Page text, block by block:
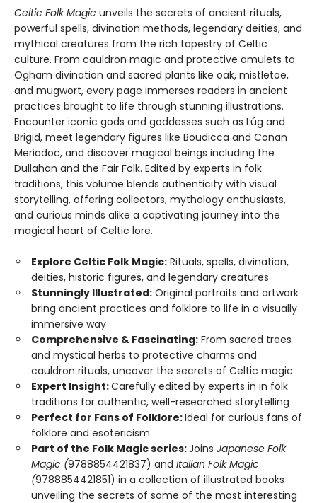
Celtic Folk Magic unveils the secrets of ancient rituals,
powerful spells, divination methods, legendary deities, and
mythical creatures from the rich tapestry of Celtic
culture. From cauldron magic and protective amulets to
Ogham divination and sacred plants like oak, mistletoe,
and mugwort, every page immerses readers in ancient
practices brought to life through stunning illustrations.
Encounter iconic gods and goddesses such as Lúg and
Brigid, meet legendary figures like Boudicca and Conan
Meriadoc, and discover magical beings including the
Dullahan and the Fair Folk. Edited by experts in folk
traditions, this volume blends authenticity with visual
storytelling, offering collectors, mythology enthusiasts,
and curious minds alike a captivating journey into the
magical heart of Celtic lore.
Explore Celtic Folk Magic: Rituals, spells, divination,
deities, historic figures, and legendary creatures
Stunningly Illustrated: Original portraits and artwork
bring ancient practices and folklore to life in a visually
immersive way
Comprehensive & Fascinating: From sacred trees
and mystical herbs to protective charms and
cauldron rituals, uncover the secrets of Celtic magic
Expert Insight:Carefully edited by experts in in folk
traditions for authentic, well-researched storytelling
Perfect for Fans of Folklore:Ideal for curious fans of
folklore and esotericism
Part of the Folk Magic series:Joins Japanese Folk
Magic (9788854421837) and Italian Folk Magic
(9788854421851) in a collection of illustrated books
unveiling the secrets of some of the most interesting